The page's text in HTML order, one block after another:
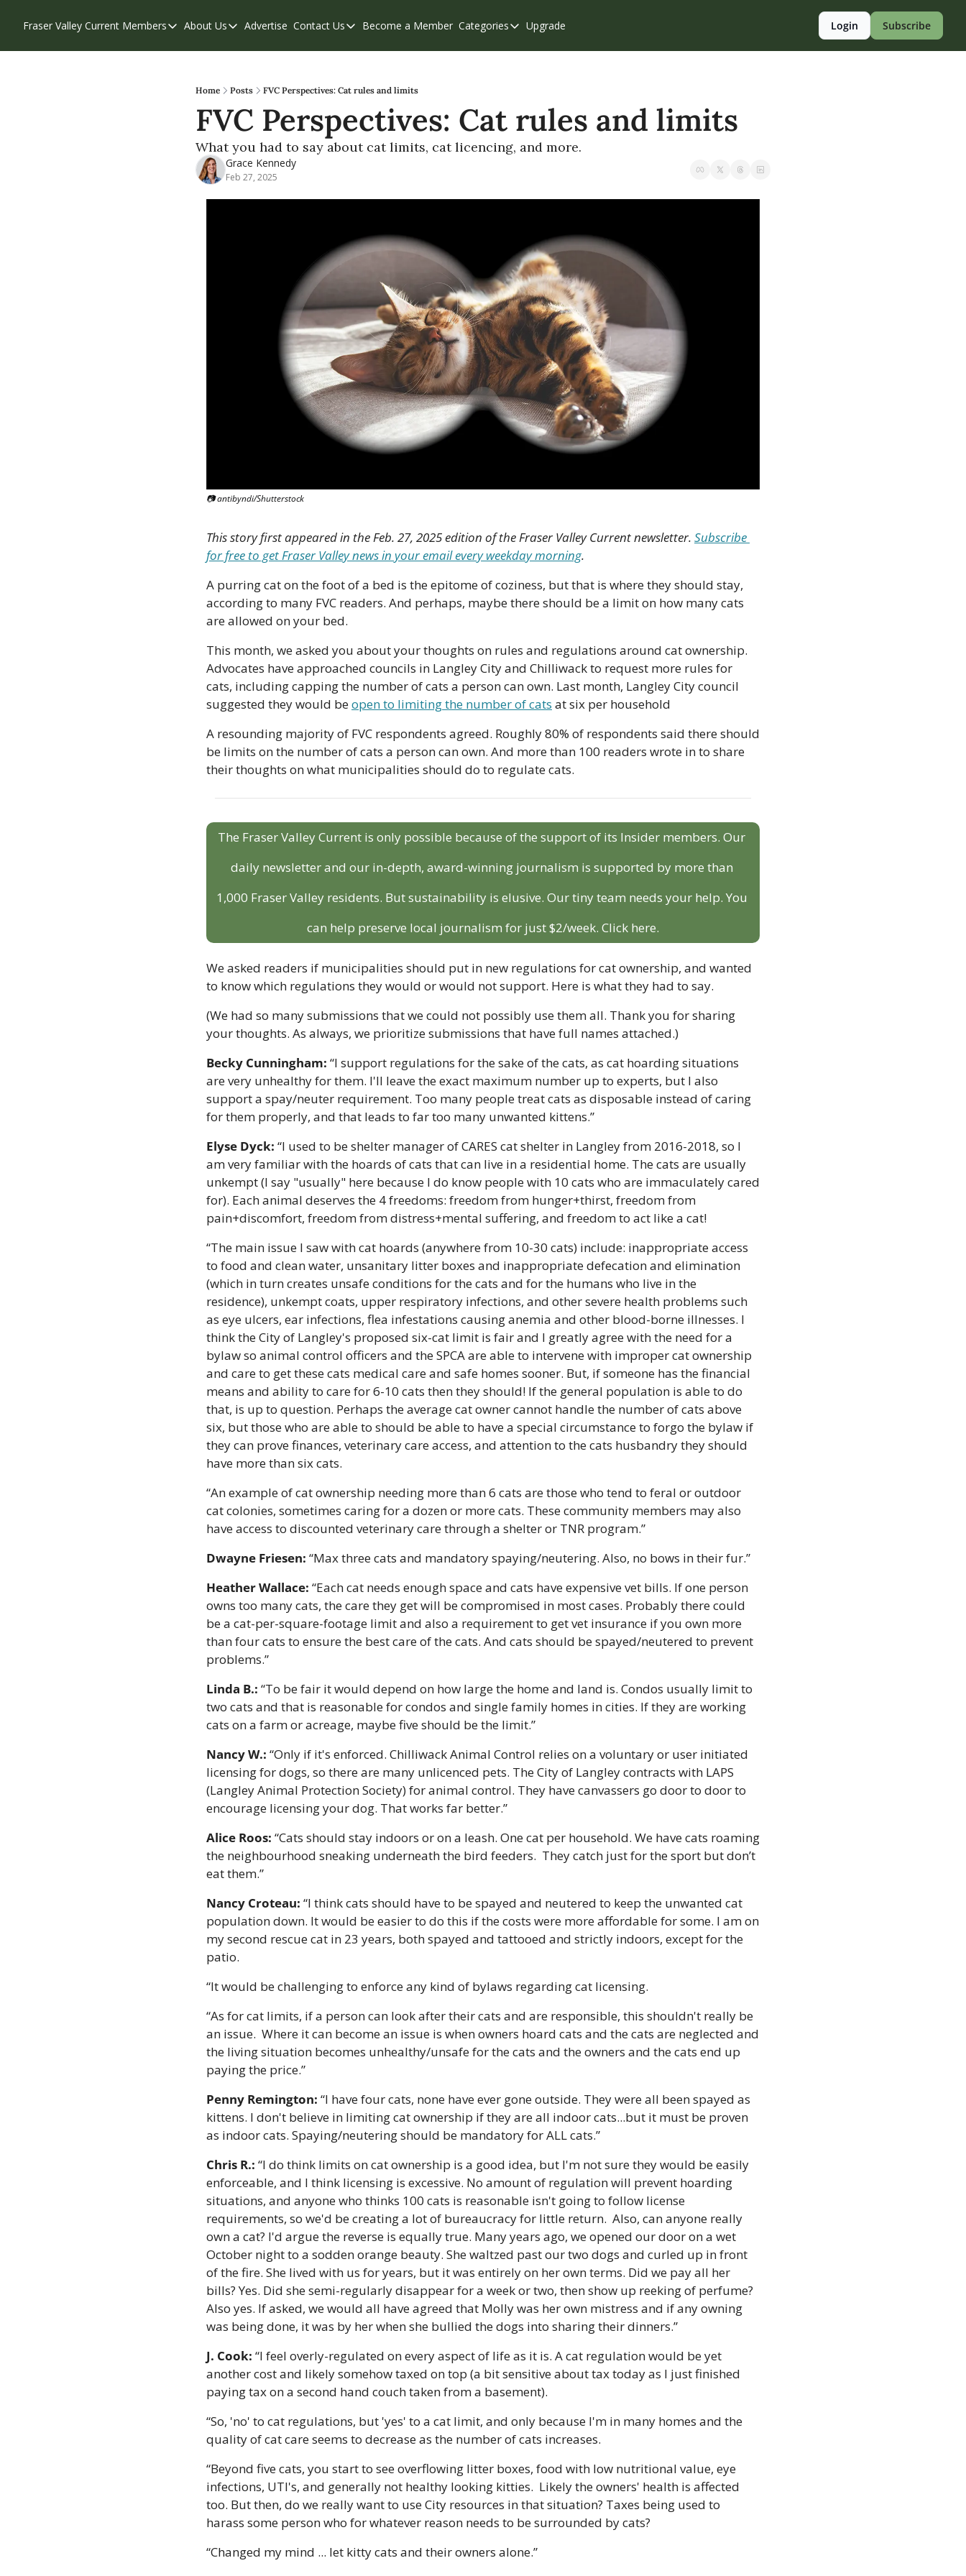
Fraser Valley Current Members
Members
Our Supporters
Weekend Edition
About Us
About Us
Contribute
Privacy Policy
Advertise Contact Us
Contact Us
Become a Member Categories
Categories
Eastern Valley
Events
Upgrade Login Subscribe
Home Posts FVC Perspectives: Cat rules and limits
FVC Perspectives: Cat rules and limits
What you had to say about cat limits, cat licencing, and more.
Grace Kennedy
Feb 27, 2025
📷 antibyndi/Shutterstock
This story first appeared in the Feb. 27, 2025 edition of the Fraser Valley Current newsletter. Subscribe
for free to get Fraser Valley news in your email every weekday morning.
A purring cat on the foot of a bed is the epitome of coziness, but that is where they should stay,
according to many FVC readers. And perhaps, maybe there should be a limit on how many cats
are allowed on your bed.
This month, we asked you about your thoughts on rules and regulations around cat ownership.
Advocates have approached councils in Langley City and Chilliwack to request more rules for
cats, including capping the number of cats a person can own. Last month, Langley City council
suggested they would be open to limiting the number of cats at six per household
A resounding majority of FVC respondents agreed. Roughly 80% of respondents said there should
be limits on the number of cats a person can own. And more than 100 readers wrote in to share
their thoughts on what municipalities should do to regulate cats.
The Fraser Valley Current is only possible because of the support of its Insider members. Our
daily newsletter and our in-depth, award-winning journalism is supported by more than
1,000 Fraser Valley residents. But sustainability is elusive. Our tiny team needs your help. You
can help preserve local journalism for just $2/week. Click here.
We asked readers if municipalities should put in new regulations for cat ownership, and wanted
to know which regulations they would or would not support. Here is what they had to say.
(We had so many submissions that we could not possibly use them all. Thank you for sharing
your thoughts. As always, we prioritize submissions that have full names attached.)
Becky Cunningham: “I support regulations for the sake of the cats, as cat hoarding situations
are very unhealthy for them. I'll leave the exact maximum number up to experts, but I also
support a spay/neuter requirement. Too many people treat cats as disposable instead of caring
for them properly, and that leads to far too many unwanted kittens.”
Elyse Dyck: “I used to be shelter manager of CARES cat shelter in Langley from 2016-2018, so I
am very familiar with the hoards of cats that can live in a residential home. The cats are usually
unkempt (I say "usually" here because I do know people with 10 cats who are immaculately cared
for). Each animal deserves the 4 freedoms: freedom from hunger+thirst, freedom from
pain+discomfort, freedom from distress+mental suffering, and freedom to act like a cat!
“The main issue I saw with cat hoards (anywhere from 10-30 cats) include: inappropriate access
to food and clean water, unsanitary litter boxes and inappropriate defecation and elimination
(which in turn creates unsafe conditions for the cats and for the humans who live in the
residence), unkempt coats, upper respiratory infections, and other severe health problems such
as eye ulcers, ear infections, flea infestations causing anemia and other blood-borne illnesses. I
think the City of Langley's proposed six-cat limit is fair and I greatly agree with the need for a
bylaw so animal control officers and the SPCA are able to intervene with improper cat ownership
and care to get these cats medical care and safe homes sooner. But, if someone has the financial
means and ability to care for 6-10 cats then they should! If the general population is able to do
that, is up to question. Perhaps the average cat owner cannot handle the number of cats above
six, but those who are able to should be able to have a special circumstance to forgo the bylaw if
they can prove finances, veterinary care access, and attention to the cats husbandry they should
have more than six cats.
“An example of cat ownership needing more than 6 cats are those who tend to feral or outdoor
cat colonies, sometimes caring for a dozen or more cats. These community members may also
have access to discounted veterinary care through a shelter or TNR program.”
Dwayne Friesen: “Max three cats and mandatory spaying/neutering. Also, no bows in their fur.”
Heather Wallace: “Each cat needs enough space and cats have expensive vet bills. If one person
owns too many cats, the care they get will be compromised in most cases. Probably there could
be a cat-per-square-footage limit and also a requirement to get vet insurance if you own more
than four cats to ensure the best care of the cats. And cats should be spayed/neutered to prevent
problems.”
Linda B.: “To be fair it would depend on how large the home and land is. Condos usually limit to
two cats and that is reasonable for condos and single family homes in cities. If they are working
cats on a farm or acreage, maybe five should be the limit.”
Nancy W.: “Only if it's enforced. Chilliwack Animal Control relies on a voluntary or user initiated
licensing for dogs, so there are many unlicenced pets. The City of Langley contracts with LAPS
(Langley Animal Protection Society) for animal control. They have canvassers go door to door to
encourage licensing your dog. That works far better.”
Alice Roos: “Cats should stay indoors or on a leash. One cat per household. We have cats roaming
the neighbourhood sneaking underneath the bird feeders.  They catch just for the sport but don’t
eat them.”
Nancy Croteau: “I think cats should have to be spayed and neutered to keep the unwanted cat
population down. It would be easier to do this if the costs were more affordable for some. I am on
my second rescue cat in 23 years, both spayed and tattooed and strictly indoors, except for the
patio.
“It would be challenging to enforce any kind of bylaws regarding cat licensing.
“As for cat limits, if a person can look after their cats and are responsible, this shouldn't really be
an issue.  Where it can become an issue is when owners hoard cats and the cats are neglected and
the living situation becomes unhealthy/unsafe for the cats and the owners and the cats end up
paying the price.”
Penny Remington: “I have four cats, none have ever gone outside. They were all been spayed as
kittens. I don't believe in limiting cat ownership if they are all indoor cats...but it must be proven
as indoor cats. Spaying/neutering should be mandatory for ALL cats.”
Chris R.: “I do think limits on cat ownership is a good idea, but I'm not sure they would be easily
enforceable, and I think licensing is excessive. No amount of regulation will prevent hoarding
situations, and anyone who thinks 100 cats is reasonable isn't going to follow license
requirements, so we'd be creating a lot of bureaucracy for little return.  Also, can anyone really
own a cat? I'd argue the reverse is equally true. Many years ago, we opened our door on a wet
October night to a sodden orange beauty. She waltzed past our two dogs and curled up in front
of the fire. She lived with us for years, but it was entirely on her own terms. Did we pay all her
bills? Yes. Did she semi-regularly disappear for a week or two, then show up reeking of perfume?
Also yes. If asked, we would all have agreed that Molly was her own mistress and if any owning
was being done, it was by her when she bullied the dogs into sharing their dinners.”
J. Cook: “I feel overly-regulated on every aspect of life as it is. A cat regulation would be yet
another cost and likely somehow taxed on top (a bit sensitive about tax today as I just finished
paying tax on a second hand couch taken from a basement).
“So, 'no' to cat regulations, but 'yes' to a cat limit, and only because I'm in many homes and the
quality of cat care seems to decrease as the number of cats increases.
“Beyond five cats, you start to see overflowing litter boxes, food with low nutritional value, eye
infections, UTI's, and generally not healthy looking kitties.  Likely the owners' health is affected
too. But then, do we really want to use City resources in that situation? Taxes being used to
harass some person who for whatever reason needs to be surrounded by cats?
“Changed my mind ... let kitty cats and their owners alone.”